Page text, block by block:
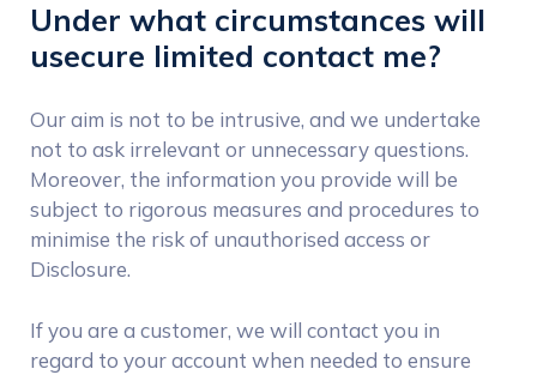
Under what circumstances will
usecure limited contact me?
Our aim is not to be intrusive, and we undertake
not to ask irrelevant or unnecessary questions.
Moreover, the information you provide will be
subject to rigorous measures and procedures to
minimise the risk of unauthorised access or
Disclosure.
If you are a customer, we will contact you in
regard to your account when needed to ensure